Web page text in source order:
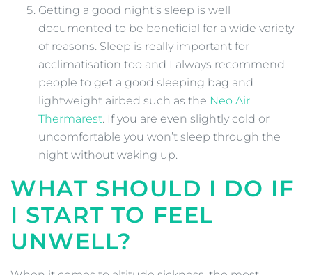
Getting a good night’s sleep is well
documented to be beneficial for a wide variety
of reasons. Sleep is really important for
acclimatisation too and I always recommend
people to get a good sleeping bag and
lightweight airbed such as the Neo Air
Thermarest. If you are even slightly cold or
uncomfortable you won’t sleep through the
night without waking up.
WHAT SHOULD I DO IF
I START TO FEEL
UNWELL?